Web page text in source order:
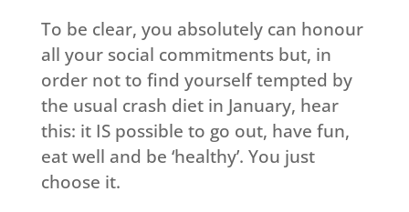
To be clear, you absolutely can honour
all your social commitments but, in
order not to find yourself tempted by
the usual crash diet in January, hear
this: it IS possible to go out, have fun,
eat well and be ‘healthy’. You just
choose it.